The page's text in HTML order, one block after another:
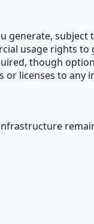
generate,
usage rights
though
or licenses to any